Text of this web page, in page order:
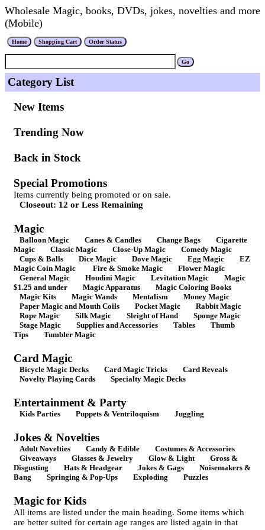
Wholesale Magic, books, DVDs, jokes, novelties and more
(Mobile)
Category List
New Items
Trending Now
Back in Stock
Special Promotions
Items currently being promoted or on sale.
Closeout: 12 or Less Remaining
Magic
Balloon Magic Canes & Candles Change Bags
Cigarette
Magic
Classic Magic Close-Up Magic
Comedy Magic
Cups & Balls
Dice Magic Dove Magic Egg Magic
EZ
Magic Coin Magic
Fire & Smoke Magic
Flower Magic
General Magic
Houdini Magic Levitation Magic
Magic
$1.25 and under
Magic Apparatus
Magic Coloring Books
Magic Kits
Magic Wands Mentalism
Money Magic
Paper Magic and Mouth Coils
Pocket Magic
Rabbit Magic
Rope Magic
Silk Magic Sleight of Hand
Sponge Magic
Stage Magic
Supplies and Accessories Tables
Thumb
Tips
Tumbler Magic
Card Magic
Bicycle Magic Decks Card Magic Tricks
Card Reveals
Novelty Playing Cards
Specialty Magic Decks
Entertainment & Party
Kids Parties Puppets & Ventriloquism Juggling
Jokes & Novelties
Adult Novelties Candy & Edible
Costumes & Accessories
Giveaways
Glasses & Jewelry Glow & Light
Gross &
Disgusting
Hats & Headgear Jokes & Gags
Noisemakers &
Bang
Springing & Pop-Ups Exploding Puzzles
Magic for Kids
All items are listed under the main heading. Some items which
are better suited for certain age ranges are listed again in that